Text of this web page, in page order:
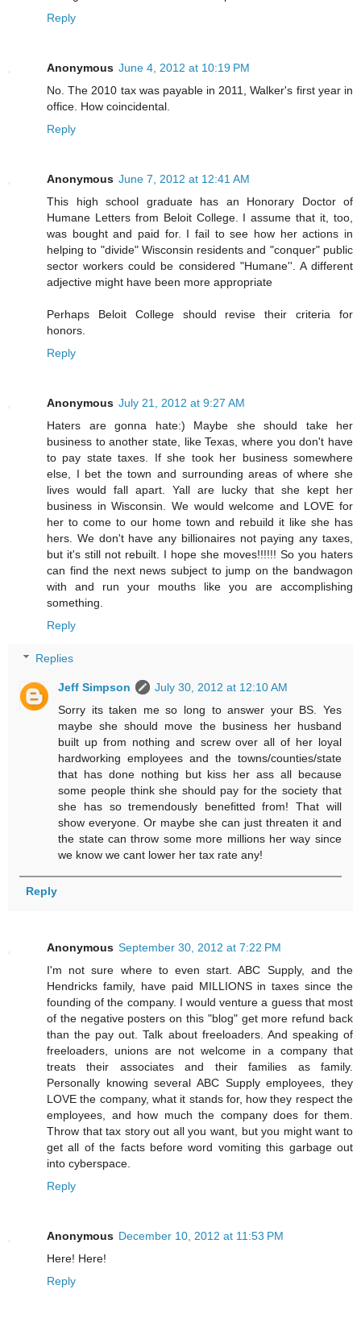
Reply
Anonymous June 4, 2012 at 10:19 PM
No. The 2010 tax was payable in 2011, Walker's first year in
office. How coincidental.
Reply
Anonymous June 7, 2012 at 12:41 AM
This high school graduate has an Honorary Doctor of
Humane Letters from Beloit College. I assume that it, too,
was bought and paid for. I fail to see how her actions in
helping to "divide" Wisconsin residents and "conquer" public
sector workers could be considered "Humane''. A different
adjective might have been more appropriate
Perhaps Beloit College should revise their criteria for
honors.
Reply
Anonymous July 21, 2012 at 9:27 AM
Haters are gonna hate:) Maybe she should take her
business to another state, like Texas, where you don't have
to pay state taxes. If she took her business somewhere
else, I bet the town and surrounding areas of where she
lives would fall apart. Yall are lucky that she kept her
business in Wisconsin. We would welcome and LOVE for
her to come to our home town and rebuild it like she has
hers. We don't have any billionaires not paying any taxes,
but it's still not rebuilt. I hope she moves!!!!!! So you haters
can find the next news subject to jump on the bandwagon
with and run your mouths like you are accomplishing
something.
Reply
Replies
Jeff Simpson
July 30, 2012 at 12:10 AM
Sorry its taken me so long to answer your BS. Yes
maybe she should move the business her husband
built up from nothing and screw over all of her loyal
hardworking employees and the towns/counties/state
that has done nothing but kiss her ass all because
some people think she should pay for the society that
she has so tremendously benefitted from! That will
show everyone. Or maybe she can just threaten it and
the state can throw some more millions her way since
we know we cant lower her tax rate any!
Reply
Anonymous September 30, 2012 at 7:22 PM
I'm not sure where to even start. ABC Supply, and the
Hendricks family, have paid MILLIONS in taxes since the
founding of the company. I would venture a guess that most
of the negative posters on this "blog" get more refund back
than the pay out. Talk about freeloaders. And speaking of
freeloaders, unions are not welcome in a company that
treats their associates and their families as family.
Personally knowing several ABC Supply employees, they
LOVE the company, what it stands for, how they respect the
employees, and how much the company does for them.
Throw that tax story out all you want, but you might want to
get all of the facts before word vomiting this garbage out
into cyberspace.
Reply
Anonymous December 10, 2012 at 11:53 PM
Here! Here!
Reply